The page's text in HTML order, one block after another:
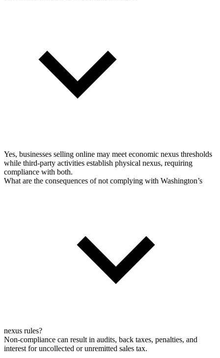
Yes, businesses selling online may meet economic nexus thresholds
while third-party activities establish physical nexus, requiring
compliance with both.
What are the consequences of not complying with Washington’s
nexus rules?
Non-compliance can result in audits, back taxes, penalties, and
interest for uncollected or unremitted sales tax.